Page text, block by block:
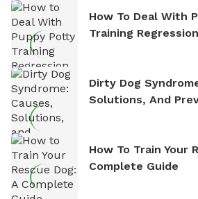
How To Deal With
Training Regression
Dirty Dog
Solutions, And
How To Train Your
Complete Guide